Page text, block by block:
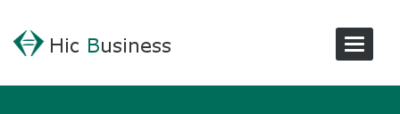
Toggle